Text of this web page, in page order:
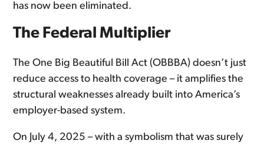
has now been eliminated.
The Federal Multiplier
The One Big Beautiful Bill Act (OBBBA) doesn’t just
reduce access to health coverage – it amplifies the
structural weaknesses already built into America’s
employer-based system.
On July 4, 2025 – with a symbolism that was surely